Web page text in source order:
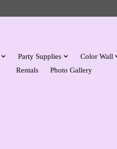
Party Supplies Color Wall
Rentals
Photo Gallery